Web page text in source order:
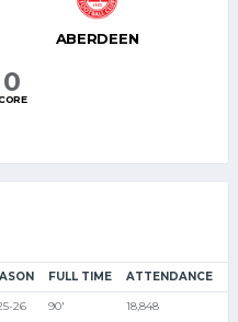
ABERDEEN
0
FULL TIME ATTENDANCE
26 90' 18,848